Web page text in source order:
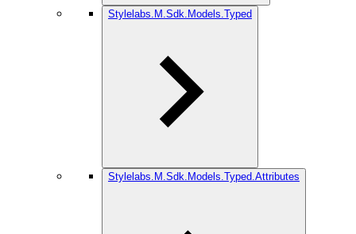
Stylelabs.M.Sdk.Models.Typed
Stylelabs.M.Sdk.Models.Typed.Attributes